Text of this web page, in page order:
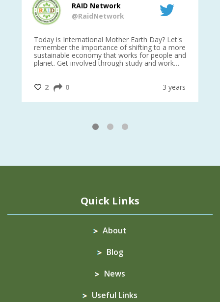
RAID Network
@RaidNetwork
Today is International Mother Earth Day? Let's
remember the importance of shifting to a more
sustainable economy that works for people and
planet. Get involved through study and work
@CrawfordFund
2 0 3 years
1 2 3
Quick Links
About
Blog
News
Useful Links